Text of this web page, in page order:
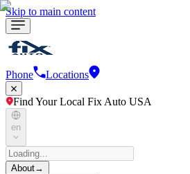
Skip to main content
Phone Locations
Find Your Local Fix Auto USA
en
About→